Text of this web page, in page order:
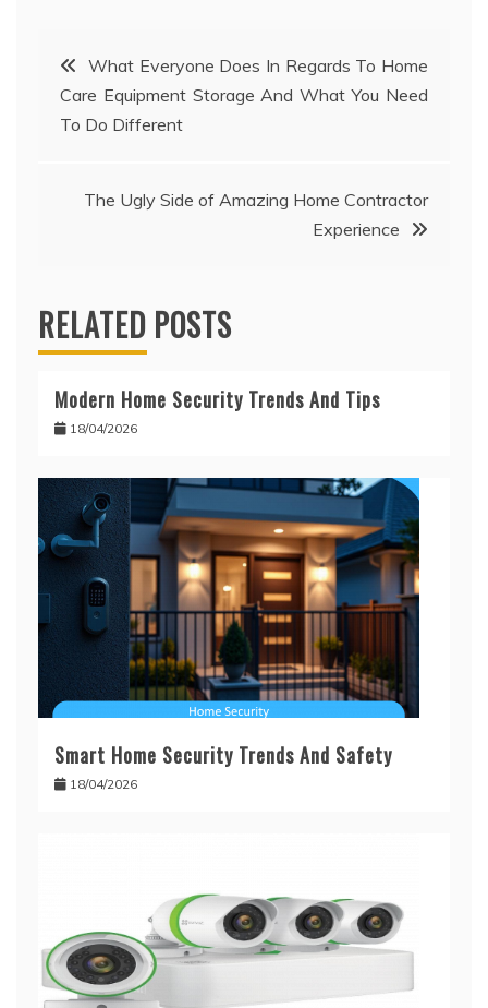
Post
navigation
What Everyone Does In Regards To Home
Care Equipment Storage And What You Need
To Do Different
The Ugly Side of Amazing Home Contractor
Experience
RELATED POSTS
Modern Home Security Trends And Tips
18/04/2026
Smart Home Security Trends And Safety
18/04/2026